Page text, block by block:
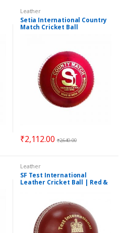
Leather
Setia International Country
Match Cricket Ball
₹2,112.00 ₹2,640.00
Leather
SF Test International
Leather Cricket Ball | Red &